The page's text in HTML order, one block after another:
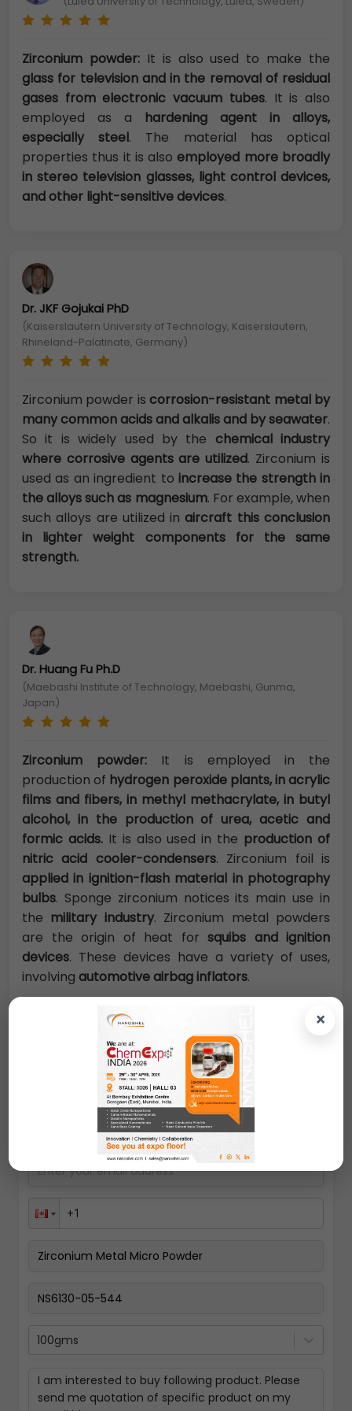
×
Zirconium powder:It is also used to make the
glass for television and in the removal of residual
gases from electronic vacuum tubes. It is also
employed as a hardening agent in alloys,
especially steel. The material has optical
properties thus it is alsoemployed more broadly
in stereo television glasses, light control devices,
and other light-sensitive devices.
Dr. JKF Gojukai PhD
(Kaiserslautern University of Technology, Kaiserslautern,
Rhineland-Palatinate, Germany)
Zirconium powder iscorrosion-resistant metal by
many common acids and alkalis and by seawater.
So it is widely used by the chemical industry
where corrosive agents are utilized. Zirconium is
used as an ingredient to increase the strength in
the alloys such as magnesium. For example, when
such alloys are utilized inaircraft this conclusion
in lighter weight components for the same
strength.
Dr. Huang Fu Ph.D
(Maebashi Institute of Technology, Maebashi, Gunma,
Japan)
Zirconium powder: It is employed in the
production of hydrogen peroxide plants, in acrylic
films and fibers, in methyl methacrylate, in butyl
alcohol, in the production of urea, acetic and
formic acids.It is also used in the production of
nitric acid cooler-condensers. Zirconium foil is
applied in ignition-flash material in photography
bulbs. Sponge zirconium notices its main use in
the military industry. Zirconium metal powders
are the origin of heat for squibs and ignition
devices. These devices have a variety of uses,
involving automotive airbag inflators.
Request A Quote
100gms